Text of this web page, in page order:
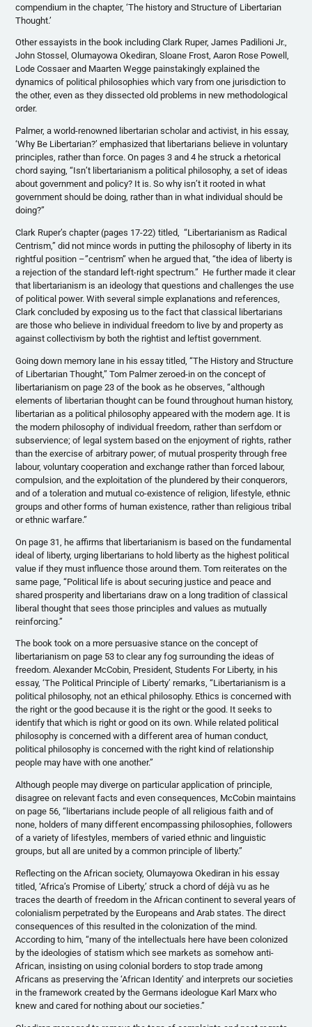
compendium in the chapter, ‘The history and Structure of Libertarian
Thought.’
Other essayists in the book including Clark Ruper, James Padilioni Jr.,
JohnStossel,Olumayowa Okediran, Sloane Frost, Aaron Rose Powell,
LodeCossaerand MaartenWegge painstakingly explained the
dynamics of political philosophies which vary from one jurisdiction to
the other, even as they dissected old problems in new methodological
order.
Palmer, a world-renowned libertarian scholar and activist, in his essay,
‘Why Be Libertarian?’ emphasized that libertarians believe in voluntary
principles, rather than force. On pages 3 and 4 he struck a rhetorical
chord saying, “Isn’t libertarianism a political philosophy, a set of ideas
about government and policy? It is. So why isn’t it rooted in what
government should be doing, rather than in what individual should be
doing?”
Clark Ruper’s chapter (pages 17-22) titled, “Libertarianism as Radical
Centrism,” did not mince words in putting the philosophy of liberty in its
rightful position –”centrism” when he argued that, “the idea of liberty is
a rejection of the standard left-right spectrum.” He further made it clear
that libertarianism is an ideology that questions and challenges the use
of political power. With several simple explanations and references,
Clark concluded by exposing us to the fact that classical libertarians
are those who believe in individual freedom to live by and property as
against collectivism by both the rightist and leftist government.
Going down memory lane in his essay titled, “The History and Structure
of Libertarian Thought,” Tom Palmer zeroed-in on the concept of
libertarianism on page 23 of the book as he observes, “although
elements of libertarian thought can be found throughout human history,
libertarian as a political philosophy appeared with the modern age. It is
the modern philosophy of individual freedom, rather than serfdom or
subservience; of legal system based on the enjoyment of rights, rather
than the exercise of arbitrary power; of mutual prosperity through free
labour, voluntary cooperation and exchange rather than forced labour,
compulsion, and the exploitation of the plundered by their conquerors,
and of a toleration and mutual co-existence of religion, lifestyle, ethnic
groups and other forms of human existence, rather than religious tribal
or ethnic warfare.”
On page 31, he affirms that libertarianism is based on the fundamental
ideal of liberty, urging libertarians to hold liberty as the highest political
value if they must influence those around them. Tom reiterates on the
same page, “Political life is about securing justice and peace and
shared prosperity and libertarians draw on a long tradition of classical
liberal thought that sees those principles and values as mutually
reinforcing.”
The book took on a more persuasive stance on the concept of
libertarianism on page 53 to clear any fog surrounding the ideas of
freedom. Alexander McCobin, President, Students For Liberty, in his
essay, ‘The Political Principle of Liberty’ remarks, “Libertarianism is a
political philosophy, not an ethical philosophy. Ethics is concerned with
the right or the good because it is the right or the good. It seeks to
identify that which is right or good on its own. While related political
philosophy is concerned with a different area of human conduct,
political philosophy is concerned with the right kind of relationship
people may have with one another.”
Although people may diverge on particular application of principle,
disagree on relevant facts and even consequences, McCobin maintains
on page 56, “libertarians include people of all religious faith and of
none, holders of many different encompassing philosophies, followers
of a variety of lifestyles, members of varied ethnic and linguistic
groups, but all are united by a common principle of liberty.”
Reflecting on the African society,Olumayowa Okediran in his essay
titled, ‘Africa’s Promise of Liberty,’ struck a chord ofdéjà vu as he
traces the dearth of freedom in the African continent to several years of
colonialism perpetrated by the Europeans and Arab states. The direct
consequences of this resulted in the colonization of the mind.
According to him, “many of the intellectuals here have been colonized
by the ideologies ofstatism which see markets as somehow anti-
African, insisting on using colonial borders to stop trade among
Africans as preserving the ‘African Identity’ and interprets our societies
in the framework created by the Germans ideologue Karl Marx who
knew and cared for nothing about our societies.”